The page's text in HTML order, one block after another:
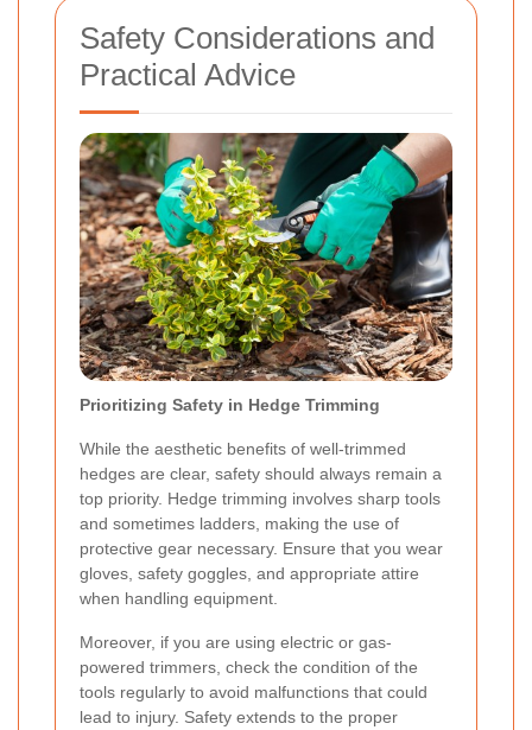
Safety Considerations and
Practical Advice
Prioritizing Safety in Hedge Trimming
While the aesthetic benefits of well-trimmed
hedges are clear, safety should always remain a
top priority. Hedge trimming involves sharp tools
and sometimes ladders, making the use of
protective gear necessary. Ensure that you wear
gloves, safety goggles, and appropriate attire
when handling equipment.
Moreover, if you are using electric or gas-
powered trimmers, check the condition of the
tools regularly to avoid malfunctions that could
lead to injury. Safety extends to the proper